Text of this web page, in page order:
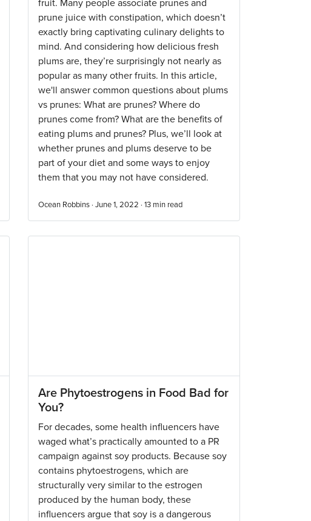
fruit. Many people associate prunes and
prune juice with constipation, which doesn’t
exactly bring captivating culinary delights to
mind. And considering how delicious fresh
plums are, they’re surprisingly not nearly as
popular as many other fruits. In this article,
we'll answer common questions about plums
vs prunes: What are prunes? Where do
prunes come from? What are the benefits of
eating plums and prunes? Plus, we’ll look at
whether prunes and plums deserve to be
part of your diet and some ways to enjoy
them that you may not have considered.
Ocean Robbins · June 1, 2022 · 13 min read
Are Phytoestrogens in Food Bad for
You?
For decades, some health influencers have
waged what’s practically amounted to a PR
campaign against soy products. Because soy
contains phytoestrogens, which are
structurally very similar to the estrogen
produced by the human body, these
influencers argue that soy is a dangerous